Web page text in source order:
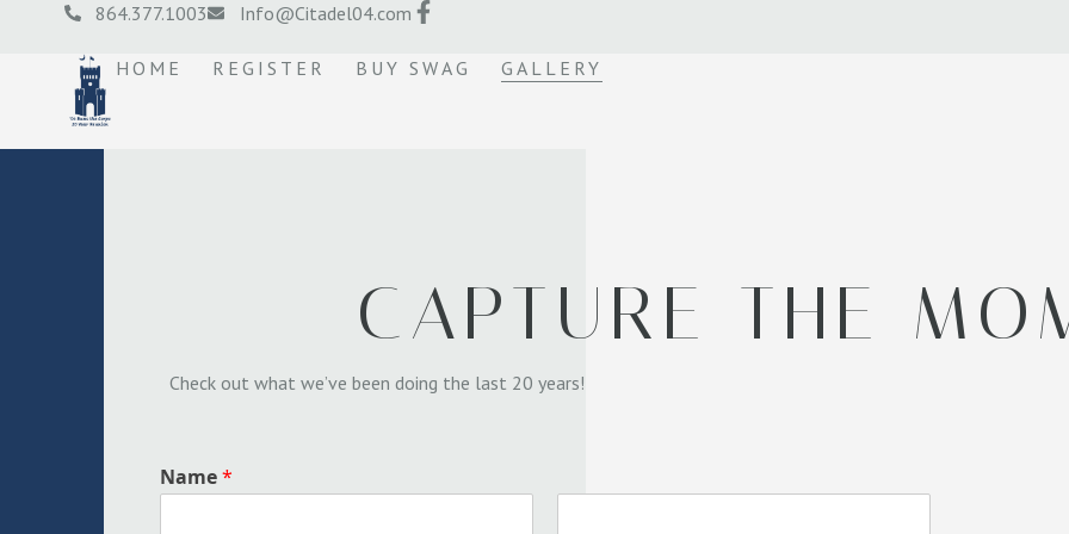
864.377.1003 Info@Citadel04.com
HOME REGISTER BUY SWAG GALLERY
CAPTURE THE
Check out what we’ve been doing the last 20 years!
Name*